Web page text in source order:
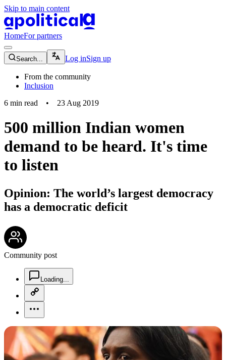
Skip to main content
apolitical-logo-default
HomeFor partners
magnifying-glass-icon
Search... Log inSign up
From the community
Inclusion
6 min read • 23 Aug 2019
500 million Indian women
demand to be heard. It's time
to listen
Opinion: The world’s largest democracy
has a democratic deficit
Community post
Loading...